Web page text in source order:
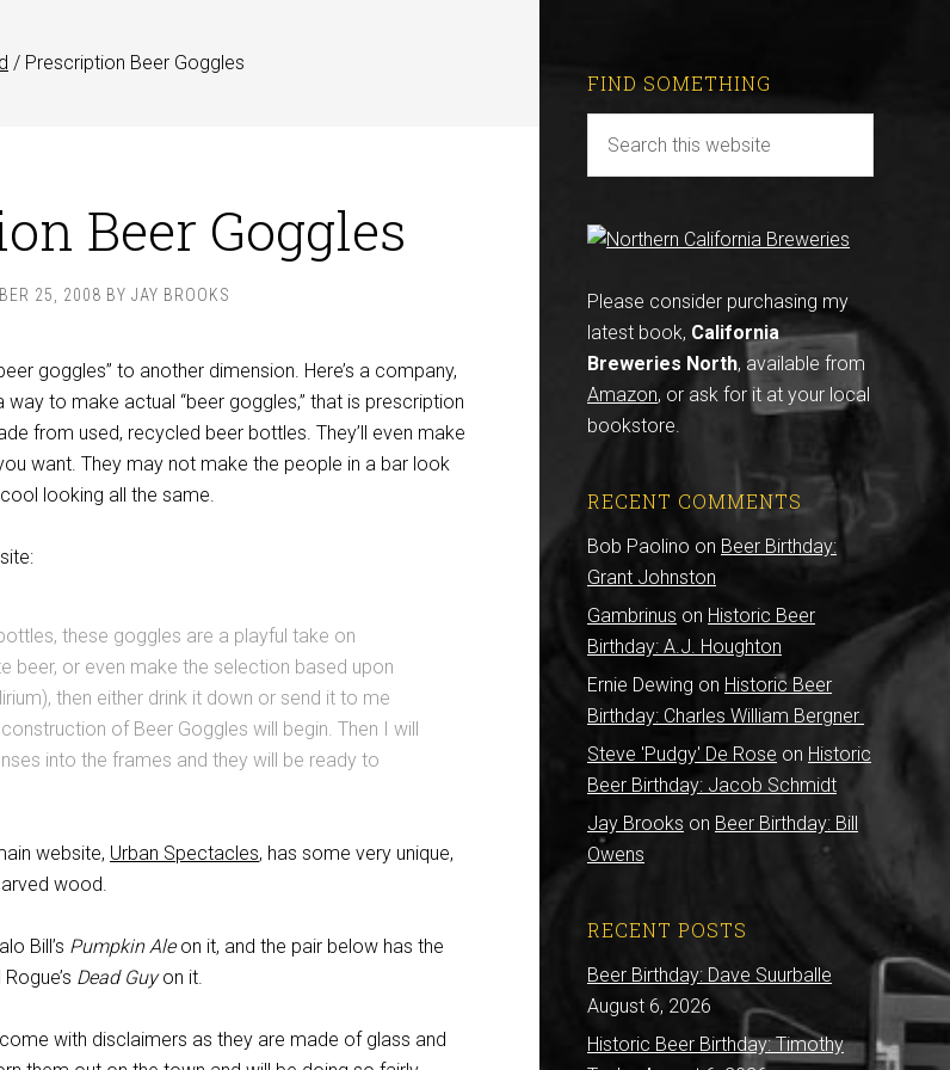
/ Prescription Beer Goggles
Beer Goggles
25, 2008 BY JAY BROOKS
goggles” to another dimension. Here’s a company,
way to make actual “beer goggles,” that is prescription
from used, recycled beer bottles. They’ll even make
want. They may not make the people in a bar look
looking all the same.
these goggles are a playful take on
beer, or even make the selection based upon
then either drink it down or send it to me
of Beer Goggles will begin. Then I will
into the frames and they will be ready to
website, Urban Spectacles, has some very unique,
wood.
Bill’s Pumpkin Aleon it, and the pair below has the
Dead Guyon it.
with disclaimers as they are made of glass and
FIND SOMETHING
Please consider purchasing my
latest book, California
Breweries North, available from
Amazon, or ask for it at your local
bookstore.
RECENT COMMENTS
Bob Paolino on Beer Birthday:
Grant Johnston
Gambrinus on Historic Beer
Birthday: A.J. Houghton
Ernie Dewing on Historic Beer
Birthday: Charles William Bergner
Steve 'Pudgy' De Rose on Historic
Beer Birthday: Jacob Schmidt
Jay Brooks on Beer Birthday: Bill
Owens
RECENT POSTS
Beer Birthday: Dave Suurballe
August 6, 2026
Historic Beer Birthday: Timothy